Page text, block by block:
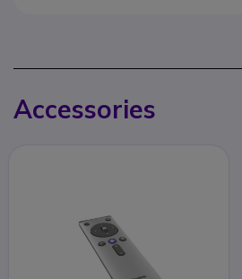
Accessories